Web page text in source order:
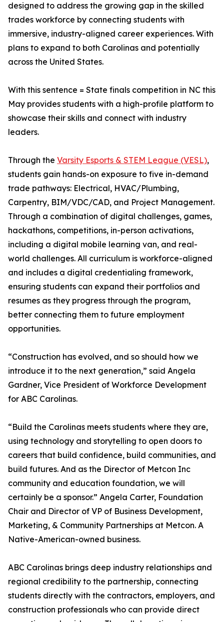
designed to address the growing gap in the skilled
trades workforce by connecting students with
immersive, industry-aligned career experiences. With
plans to expand to both Carolinas and potentially
across the United States.
With this sentence = State finals competition in NC this
May provides students with a high-profile platform to
showcase their skills and connect with industry
leaders.
Through the Varsity Esports & STEM League (VESL),
students gain hands-on exposure to five in-demand
trade pathways: Electrical, HVAC/Plumbing,
Carpentry, BIM/VDC/CAD, and Project Management.
Through a combination of digital challenges, games,
hackathons, competitions, in-person activations,
including a digital mobile learning van, and real-
world challenges. All curriculum is workforce-aligned
and includes a digital credentialing framework,
ensuring students can expand their portfolios and
resumes as they progress through the program,
better connecting them to future employment
opportunities.
“Construction has evolved, and so should how we
introduce it to the next generation,” said Angela
Gardner, Vice President of Workforce Development
for ABC Carolinas.
“Build the Carolinas meets students where they are,
using technology and storytelling to open doors to
careers that build confidence, build communities, and
build futures. And as the Director of Metcon Inc
community and education foundation, we will
certainly be a sponsor.” Angela Carter, Foundation
Chair and Director of VP of Business Development,
Marketing, & Community Partnerships at Metcon. A
Native-American-owned business.
ABC Carolinas brings deep industry relationships and
regional credibility to the partnership, connecting
students directly with the contractors, employers, and
construction professionals who can provide direct